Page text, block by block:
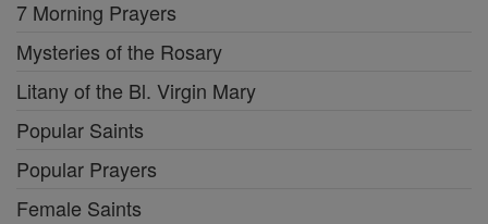
7 Morning Prayers
Mysteries of the Rosary
Litany of the Bl. Virgin Mary
Popular Saints
Popular Prayers
Female Saints